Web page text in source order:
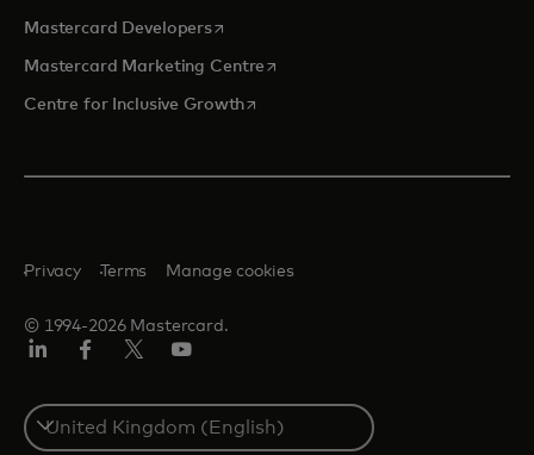
Mastercard Developersopens in a new tab
Mastercard Marketing Centre opens in a new tab
Centre for Inclusive Growthopens in a new tab
© 1994-2026 Mastercard.
Privacy Terms Manage cookies
Select
a
country